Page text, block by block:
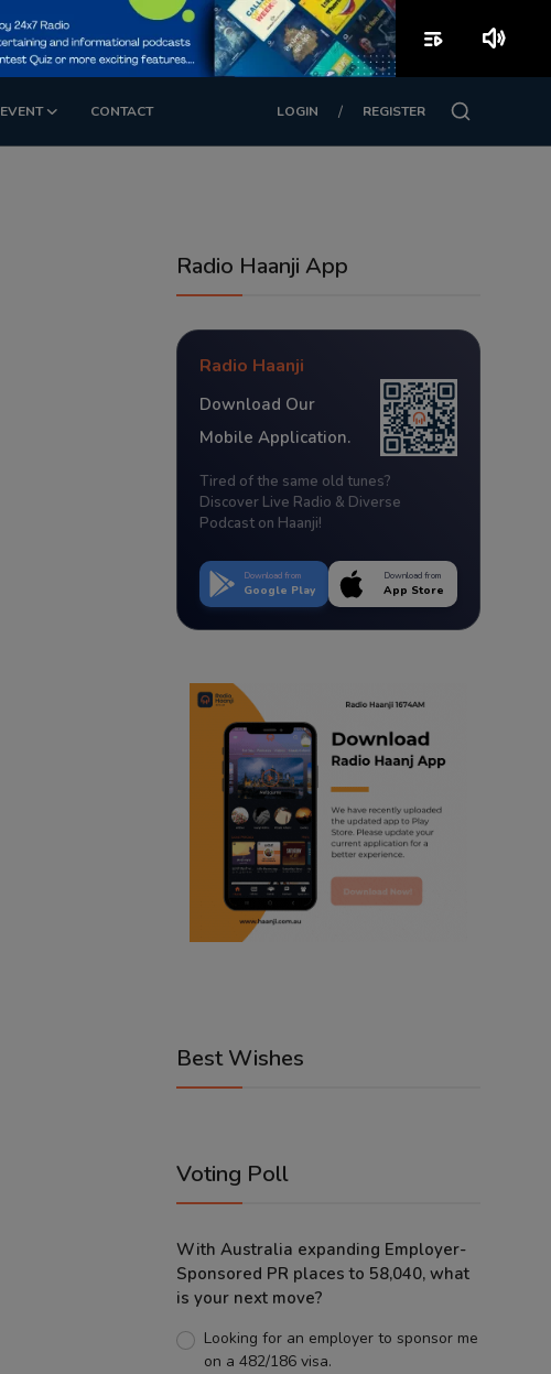
EVENT CONTACT LOGIN / REGISTER
Radio Haanji App
Radio Haanji
Download Our
Mobile Application.
Tired of the same old tunes?
Discover Live Radio & Diverse
Podcast on Haanji!
Download from
Google Play
Download from
App Store
Best Wishes
Voting Poll
With Australia expanding Employer-
Sponsored PR places to 58,040, what
is your next move?
Looking for an employer to sponsor me
on a 482/186 visa.
playlist_play volume_up